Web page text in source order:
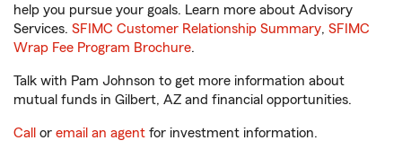
help you pursue your goals. Learn more about Advisory
Services. SFIMC Customer Relationship Summary, SFIMC
Wrap Fee Program Brochure.
Talk with Pam Johnson to get more information about
mutual funds in Gilbert, AZ and financial opportunities.
Call or email an agent for investment information.